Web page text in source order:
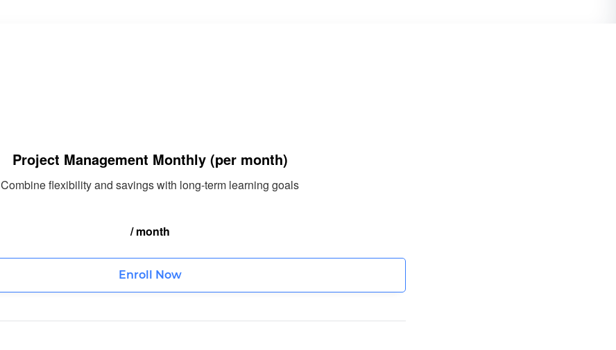
Project Management Monthly (per month)
Combine flexibility and savings with long-term learning goals
/ month
Enroll Now